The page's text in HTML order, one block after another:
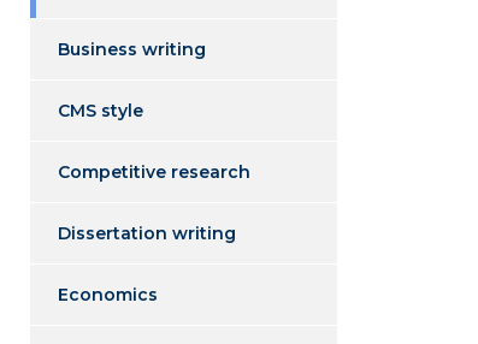
Business writing
CMS style
Competitive research
Dissertation writing
Economics